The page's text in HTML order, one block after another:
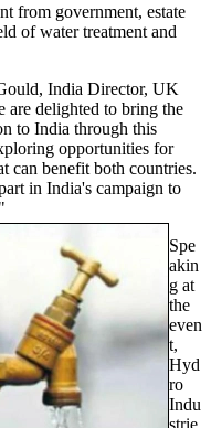
from government, estate
of water treatment and
India Director, UK
are delighted to bring the
to India through this
opportunities for
can benefit both countries.
in India's campaign to
Spe
akin
g at
the
even
t,
Hyd
ro
Indu
strie